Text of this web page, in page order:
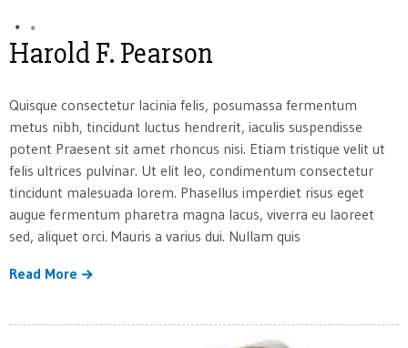
Harold F. Pearson
Quisque consectetur lacinia felis, posumassa fermentum
metus nibh, tincidunt luctus hendrerit, iaculis suspendisse
potent Praesent sit amet rhoncus nisi. Etiam tristique velit ut
felis ultrices pulvinar. Ut elit leo, condimentum consectetur
tincidunt malesuada lorem. Phasellus imperdiet risus eget
augue fermentum pharetra magna lacus, viverra eu laoreet
sed, aliquet orci. Mauris a varius dui. Nullam quis
Read More